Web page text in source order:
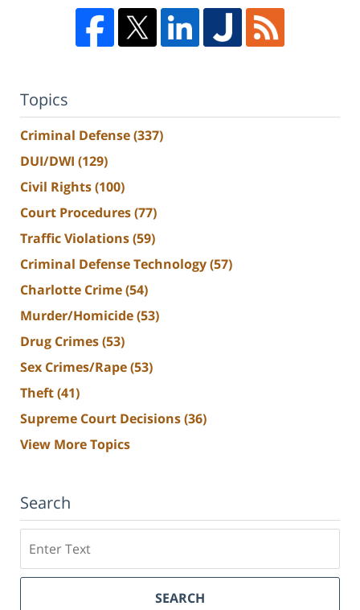
Topics
Criminal Defense(337)
DUI/DWI (129)
Civil Rights(100)
Court Procedures(77)
Traffic Violations(59)
Criminal Defense Technology(57)
Charlotte Crime(54)
Murder/Homicide(53)
Drug Crimes(53)
Sex Crimes/Rape(53)
Theft(41)
Supreme Court Decisions(36)
View More Topics
Search
SEARCH